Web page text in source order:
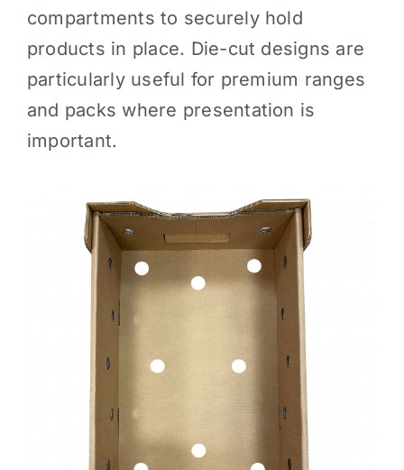
compartments to securely hold
products in place. Die-cut designs are
particularly useful for premium ranges
and packs where presentation is
important.